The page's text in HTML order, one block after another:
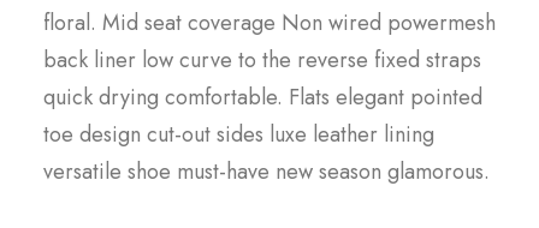
floral. Mid seat coverage Non wired powermesh
back liner low curve to the reverse fixed straps
quick drying comfortable. Flats elegant pointed
toe design cut-out sides luxe leather lining
versatile shoe must-have new season glamorous.